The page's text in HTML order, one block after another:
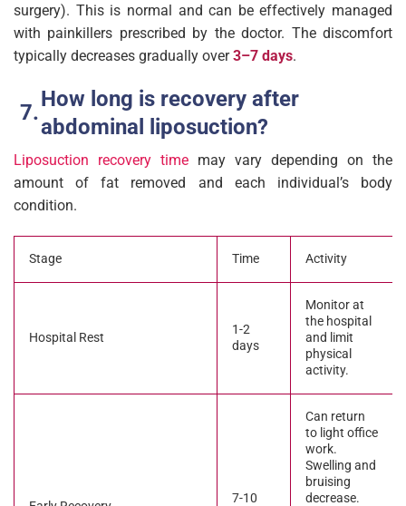
surgery). This is normal and can be effectively managed
with painkillers prescribed by the doctor. The discomfort
typically decreases gradually over3–7 days.
How long is recovery after
abdominal liposuction?
Liposuction recovery time may vary depending on the
amount of fat removed and each individual’s body
condition.
Stage Time Activity
Hospital Rest
1-2
days
Monitor at
the hospital
and limit
physical
activity.
7-10
Can return
to light office
work.
Swelling and
bruising
decrease.